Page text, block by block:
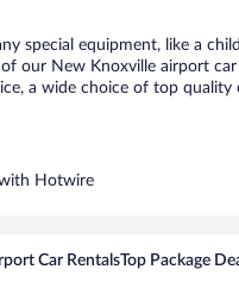
special equipment, like a
our New Knoxville airport
a wide choice of top
Hotwire
Car RentalsTop Package